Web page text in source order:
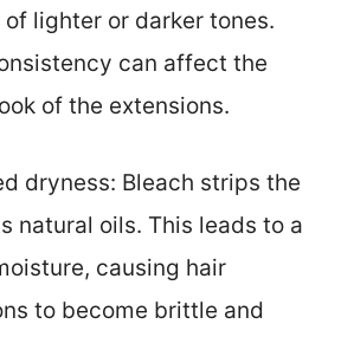
lighter or darker tones.
can affect the
of the extensions.
dryness: Bleach strips the
natural oils. This leads to a
causing hair
to become brittle and